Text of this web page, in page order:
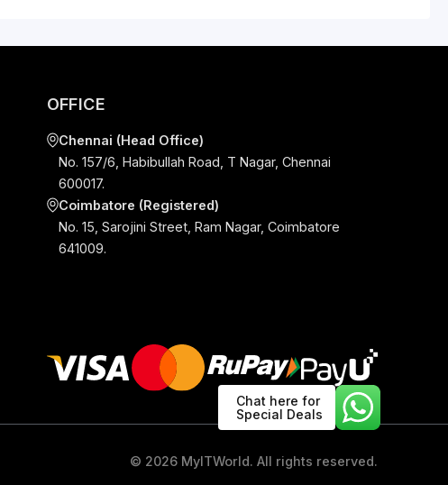
OFFICE
Chennai (Head Office)
600017.
Chat here for
Special Deals